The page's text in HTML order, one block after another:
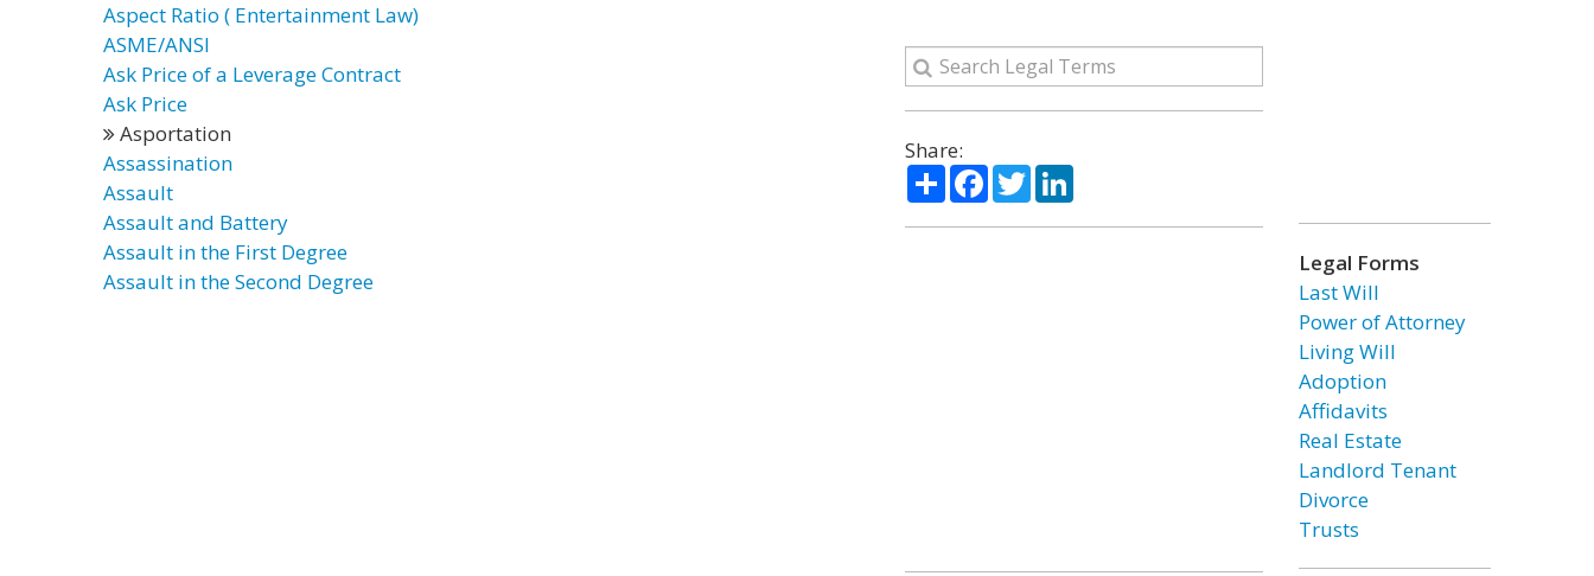
Aspect Ratio ( Entertainment Law)
ASME/ANSI
Ask Price of a Leverage Contract
Ask Price
Asportation
Assassination
Assault
Assault and Battery
Assault in the First Degree
Assault in the Second Degree
Share:
ShareFacebook
TwitterLinkedIn
Legal Forms
Last Will
Power of Attorney
Living Will
Adoption
Affidavits
Real Estate
Landlord Tenant
Divorce
Trusts